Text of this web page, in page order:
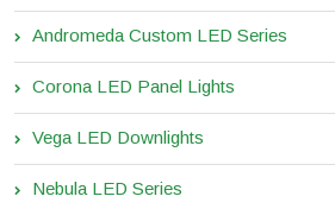
Andromeda Custom LED Series
Corona LED Panel Lights
Vega LED Downlights
Nebula LED Series